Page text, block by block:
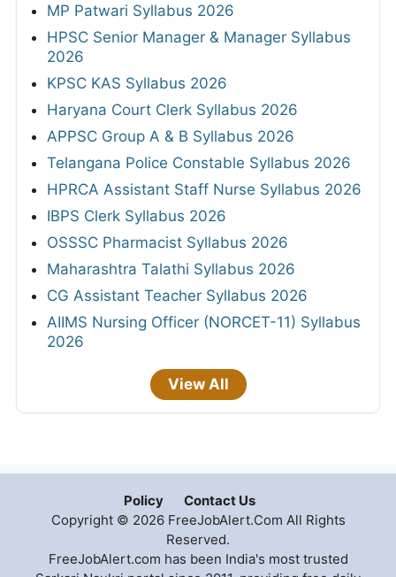
MP Patwari Syllabus 2026
HPSC Senior Manager & Manager Syllabus
2026
KPSC KAS Syllabus 2026
Haryana Court Clerk Syllabus 2026
APPSC Group A & B Syllabus 2026
Telangana Police Constable Syllabus 2026
HPRCA Assistant Staff Nurse Syllabus 2026
IBPS Clerk Syllabus 2026
OSSSC Pharmacist Syllabus 2026
Maharashtra Talathi Syllabus 2026
CG Assistant Teacher Syllabus 2026
AIIMS Nursing Officer (NORCET-11) Syllabus
2026
View All
Policy
Contact Us
Copyright © 2026 FreeJobAlert.Com All Rights
Reserved.
FreeJobAlert.com has been India's most trusted